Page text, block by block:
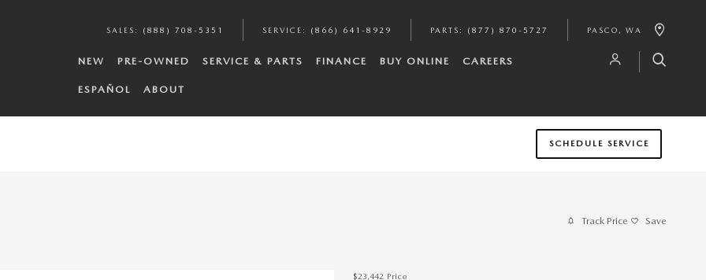
SALES : (888) 708-5351 SERVICE : (866) 641-8929 PARTS : (877) 870-5727 PASCO , WA
NEW PRE-OWNED SERVICE & PARTS FINANCE BUY ONLINE CAREERS
ESPAÑOL ABOUT
SCHEDULE SERVICE
Track Price Save
$23,442 Price